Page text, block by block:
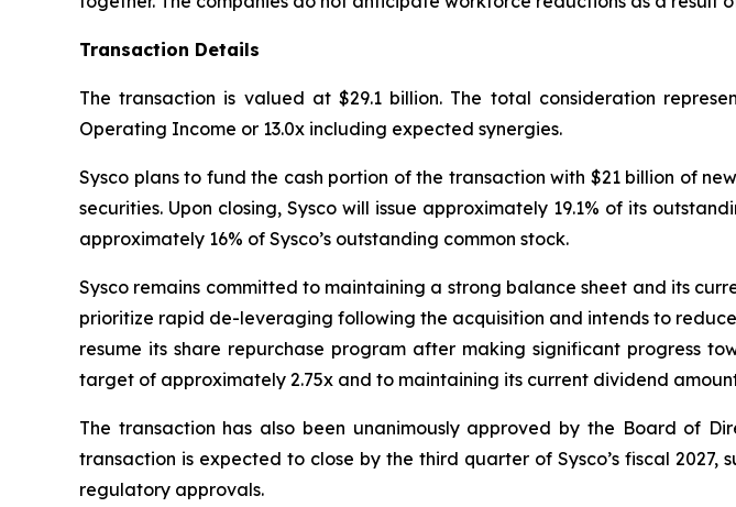
Transaction Details
The transaction is valued at $29.1 billion. The total consideration
Operating Income or 13.0x including expected synergies.
Sysco plans to fund the cash portion of the transaction with $21 billion of
securities. Upon closing, Sysco will issue approximately 19.1% of its
approximately 16% of Sysco’s outstanding common stock.
Sysco remains committed to maintaining a strong balance sheet and its
prioritize rapid de-leveraging following the acquisition and intends to
resume its share repurchase program after making significant progress
target of approximately 2.75x and to maintaining its current dividend
The transaction has also been unanimously approved by the Board of
transaction is expected to close by the third quarter of Sysco’s fiscal
regulatory approvals.